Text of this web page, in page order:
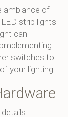
ambiance of
strip lights
can
switches to
your lighting.